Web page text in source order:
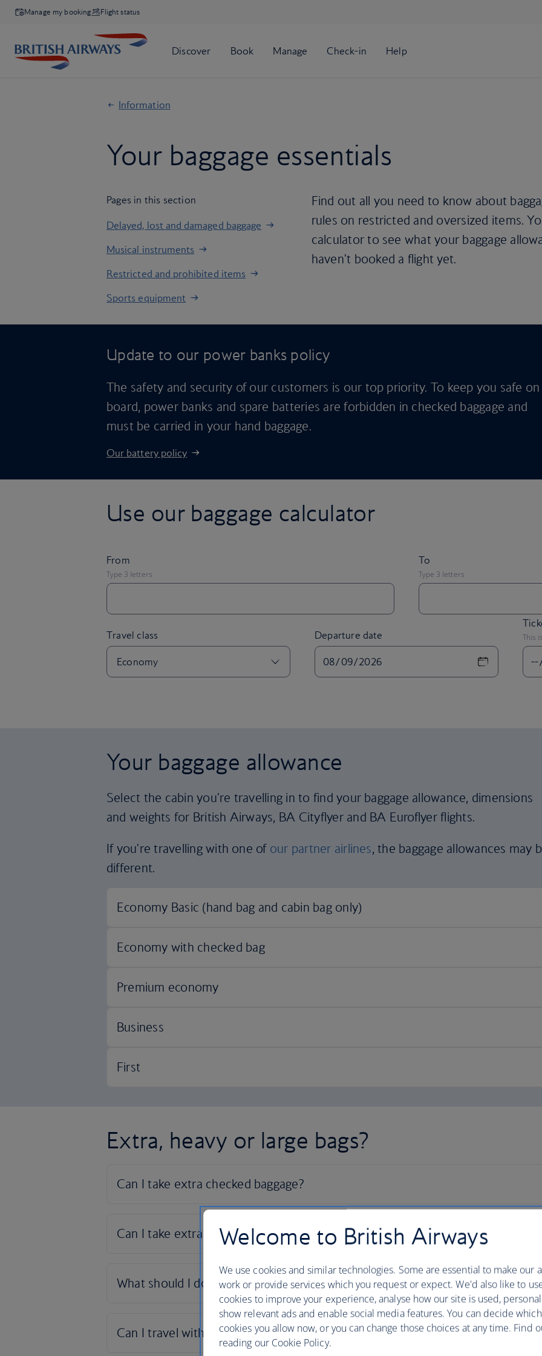
Manage my booking Flight status
Information
Your baggage essentials
Pages in this section
Delayed, lost and damaged baggage
Musical instruments
Restricted and prohibited items
Sports equipment
Find out all you need to know about
rules on restricted and oversized items.
calculator to see what your baggage
haven't booked a flight yet.
Update to our power banks policy
The safety and security of our customers is our top priority. To keep you safe on
board, power banks and spare batteries are forbidden in checked baggage and
must be carried in your hand baggage.
Our battery policy
Use our baggage calculator
Departure date This
Your baggage allowance
Select the cabin you're travelling in to find your baggage allowance, dimensions
and weights for British Airways, BA Cityflyer and BA Euroflyer flights.
If you're travelling with one of our partner airlines, the baggage allowances may
different.
Extra, heavy or large bags?
Welcome to British Airways
We use cookies and similar technologies. Some are essential to make our
work or provide services which you request or expect. We'd also like to
cookies to improve your experience, analyse how our site is used,
show relevant ads and enable social media features. You can decide
cookies you allow now, or you can change those choices at any time. Find
reading our Cookie Policy.